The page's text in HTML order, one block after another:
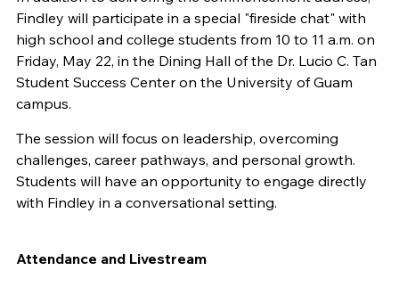
Findley will participate in a special "fireside chat" with
high school and college students from 10 to 11 a.m. on
Friday, May 22, in the Dining Hall of the Dr. Lucio C. Tan
Student Success Center on the University of Guam
campus.
The session will focus on leadership, overcoming
challenges, career pathways, and personal growth.
Students will have an opportunity to engage directly
with Findley in a conversational setting.
Attendance and Livestream